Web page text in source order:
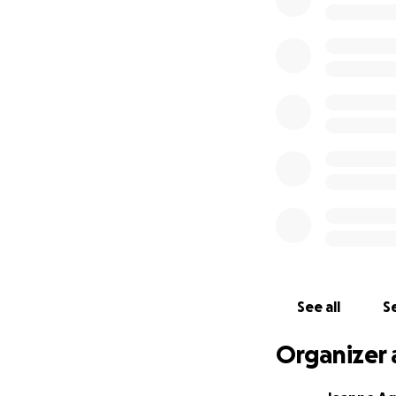
Mahalo!
(My name is
godmothers to
been there for
See all
Organizer